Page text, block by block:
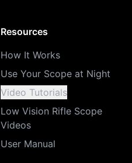
Resources
How It Works
Use Your Scope at Night
Video Tutorials
Low Vision Rifle Scope
Videos
User Manual